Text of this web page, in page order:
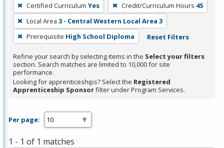
filter,
press
Enter
or
Spacebar.
Certified Curriculum Yes Credit/Curriculum Hours 45
Local Area 3 - Central Western Local Area 3
Prerequisite High School Diploma Reset Filters
Refine your search by selecting items in the Select your filters
section. Search matches are limited to 10,000 for site
performance.
Looking for apprenticeships? Select the Registered
Apprenticeship Sponsorfilter under Program Services.
Per page:
1 - 1 of 1 matches